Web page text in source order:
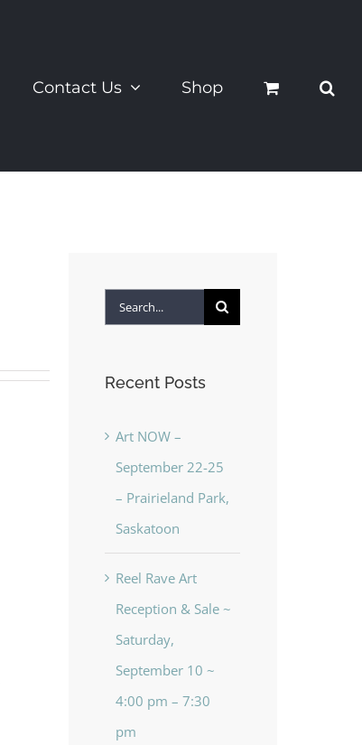
Contact Us Shop
Search
Recent Posts
Art NOW –
September 22-25
– Prairieland Park,
Saskatoon
Reel Rave Art
Reception & Sale ~
Saturday,
September 10 ~
4:00 pm – 7:30
pm